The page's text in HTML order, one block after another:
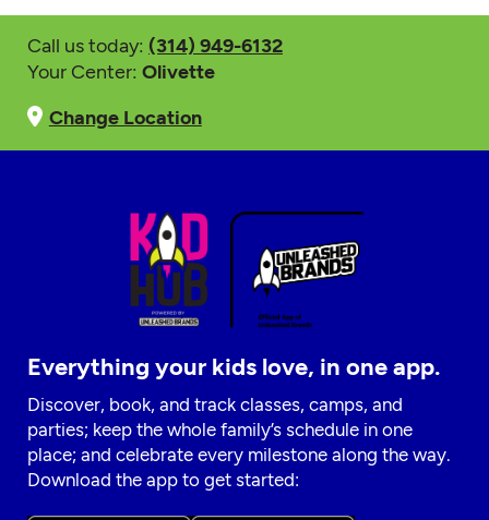
Call us today: (314) 949-6132
Your Center: Olivette
Change Location
Everything your kids love, in one app.
Discover, book, and track classes, camps, and
parties; keep the whole family’s schedule in one
place; and celebrate every milestone along the way.
Download the app to get started: